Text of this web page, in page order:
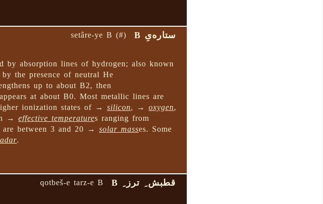
ستاره‌یِ B
setâre-ye B (#)
by absorption lines of hydrogen; also known
the presence of neutral He
up to about B2, then
at about B0. Most metallic lines are
ionization states of → silicon, → oxygen,
→ effective temperatures ranging from
between 3 and 20 → solar masses. Some
.
قطبش ِ ترز ِ B
qotbeš-e tarz-e B